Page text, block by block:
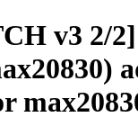
v3 2/